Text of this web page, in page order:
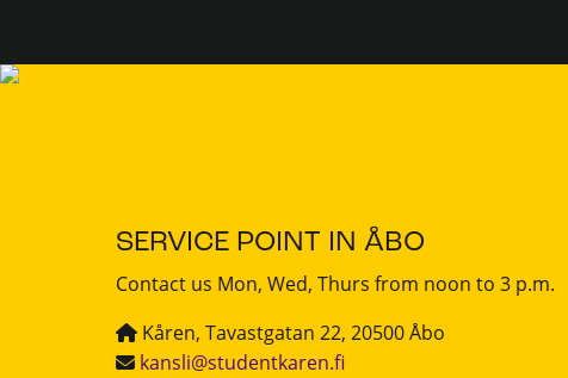
SERVICE POINT IN ÅBO
Contact us Mon, Wed, Thurs from noon to 3 p.m.
Kåren, Tavastgatan 22, 20500 Åbo
kansli@studentkaren.fi